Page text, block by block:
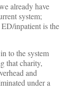
already have
system;
inpatient is the
to the system
that charity,
and
under a